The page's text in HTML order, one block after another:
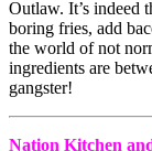
Outlaw. It’s indeed
boring fries, add
the world of not
ingredients are
gangster!
Nation Kitchen